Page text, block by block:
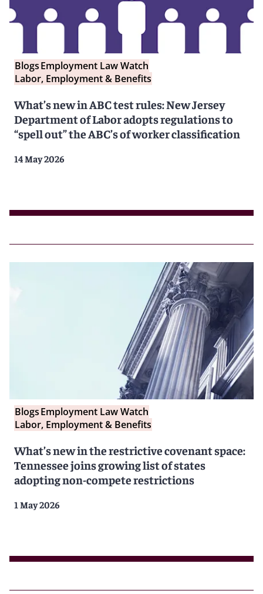
BlogsEmployment Law Watch
Labor, Employment & Benefits
What’s new in ABC test rules: New Jersey
Department of Labor adopts regulations to
“spell out” the ABC’s of worker classification
14 May 2026
BlogsEmployment Law Watch
Labor, Employment & Benefits
What’s new in the restrictive covenant space:
Tennessee joins growing list of states
adopting non-compete restrictions
1 May 2026